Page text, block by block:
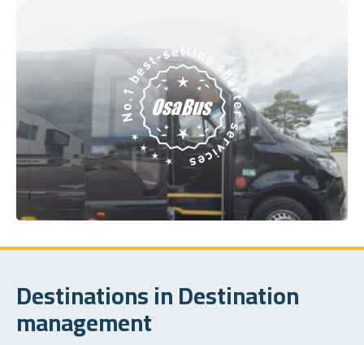
Destinations in Destination
management